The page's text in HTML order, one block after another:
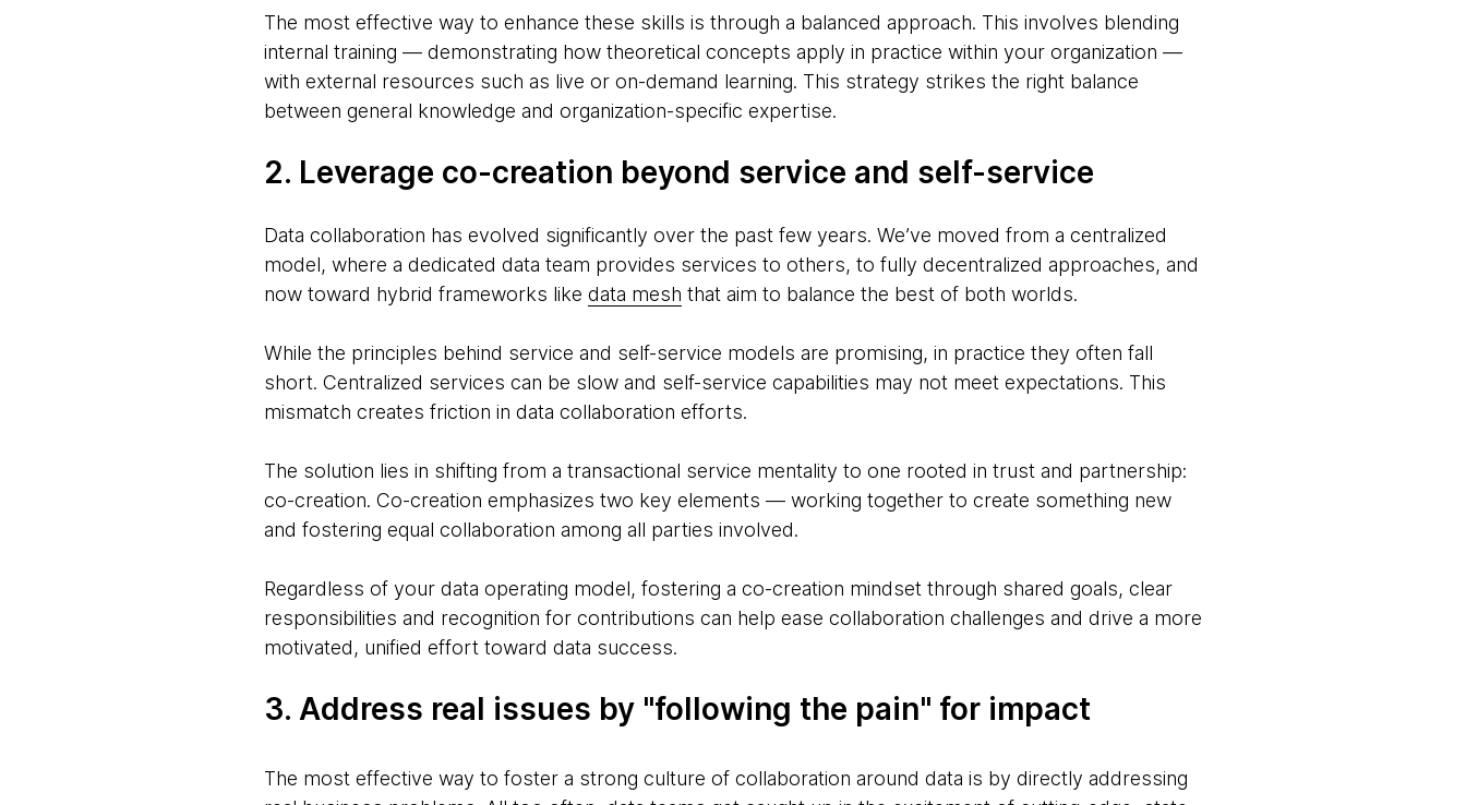
The most effective way to enhance these skills is through a balanced approach. This involves blending
internal training — demonstrating how theoretical concepts apply in practice within your organization —
with external resources such as live or on-demand learning. This strategy strikes the right balance
between general knowledge and organization-specific expertise.
2. Leverage co-creation beyond service and self-service
Data collaboration has evolved significantly over the past few years. We’ve moved from a centralized
model, where a dedicated data team provides services to others, to fully decentralized approaches, and
now toward hybrid frameworks like data mesh that aim to balance the best of both worlds.
While the principles behind service and self-service models are promising, in practice they often fall
short. Centralized services can be slow and self-service capabilities may not meet expectations. This
mismatch creates friction in data collaboration efforts.
The solution lies in shifting from a transactional service mentality to one rooted in trust and partnership:
co-creation. Co-creation emphasizes two key elements — working together to create something new
and fostering equal collaboration among all parties involved.
Regardless of your data operating model, fostering a co-creation mindset through shared goals, clear
responsibilities and recognition for contributions can help ease collaboration challenges and drive a more
motivated, unified effort toward data success.
3. Address real issues by "following the pain" for impact
The most effective way to foster a strong culture of collaboration around data is by directly addressing